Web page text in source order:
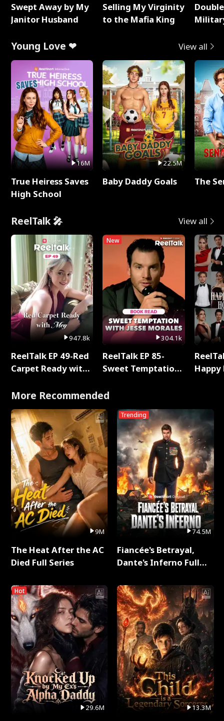
Swept Away by My
Janitor Husband
Selling My Virginity
to the Mafia King
Young Love ❤ View all
16M
True Heiress Saves
High School
22.5M
Baby Daddy Goals The
ReelTalk 🎤 View all
947.8k
ReelTalk EP 49-Red
Carpet Ready with
New
304.1k
ReelTalk EP 85-
Sweet Temptation:
with Jesse Morales
More Recommended
9M
The Heat After the AC
Died Full Series
Hot
29.6M
Trending
74.5M
Fiancée's Betrayal,
Dante's Inferno Full
13.3M